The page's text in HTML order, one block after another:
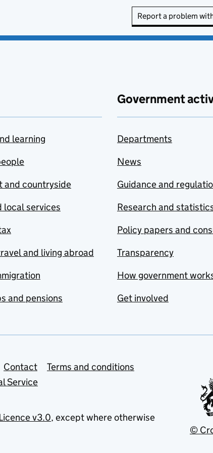
Report a problem
learning
and countryside
local services
and living abroad
and pensions
Government
Departments
News
Guidance and
Research and
Policy papers and
Transparency
How government
Get involved
Contact
Terms and conditions
Service
v3.0, except where otherwise
©